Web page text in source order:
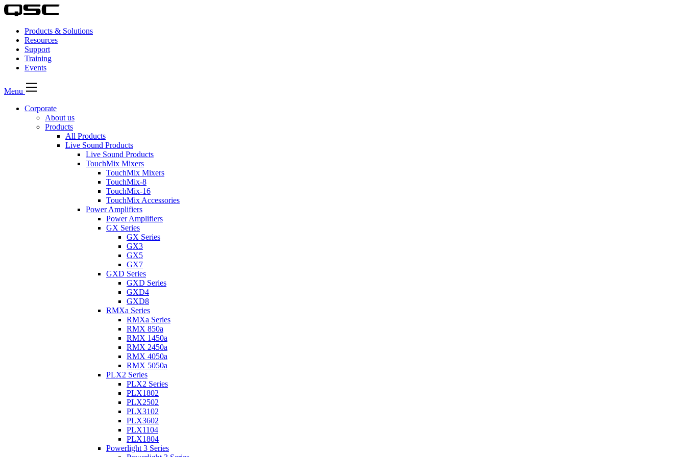
Products & Solutions
Resources
Support
Training
Events
Menu
Corporate
About us
Products
All Products
Live Sound Products
Live Sound Products
TouchMix Mixers
TouchMix Mixers
TouchMix-8
TouchMix-16
TouchMix Accessories
Power Amplifiers
Power Amplifiers
GX Series
GX Series
GX3
GX5
GX7
GXD Series
GXD Series
GXD4
GXD8
RMXa Series
RMXa Series
RMX 850a
RMX 1450a
RMX 2450a
RMX 4050a
RMX 5050a
PLX2 Series
PLX2 Series
PLX1802
PLX2502
PLX3102
PLX3602
PLX1104
PLX1804
Powerlight 3 Series